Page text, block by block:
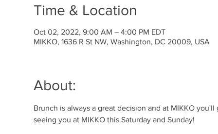
Time & Location
Oct 02, 2022, 9:00 AM – 4:00 PM EDT
MIKKO, 1636 R St NW, Washington, DC 20009, USA
About:
Brunch is always a great decision and at MIKKO
seeing you at MIKKO this Saturday and Sunday!